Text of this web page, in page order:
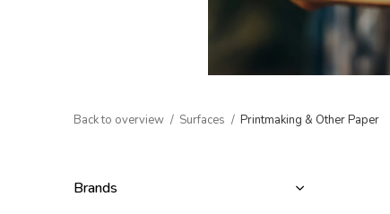
Back to overview Surfaces Printmaking & Other Paper
Brands